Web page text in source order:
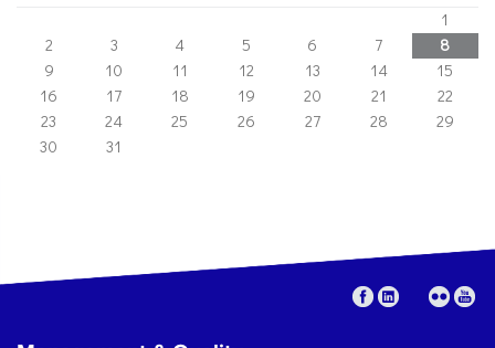
1
2
3 4 5 6 7
8
9
10 11 12 13 14
15
16
17 18 19 20 21
22
23
24 25 26 27 28
29
30
31